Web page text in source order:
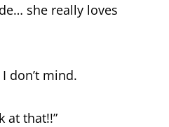
she really loves
don’t mind.
at that!!”